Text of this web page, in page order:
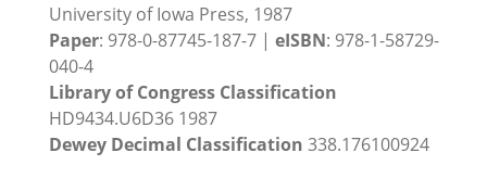
University of Iowa Press, 1987
Paper: 978-0-87745-187-7 | eISBN: 978-1-58729-
040-4
Library of Congress Classification
HD9434.U6D36 1987
Dewey Decimal Classification 338.176100924